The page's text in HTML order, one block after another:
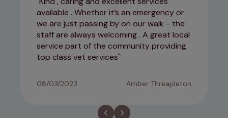
available . Whether it’s an emergency or
we are just passing by on our walk - the
staff are always welcoming . A great local
service part of the community providing
top class vet services
08/03/2023 Amber Threapleton